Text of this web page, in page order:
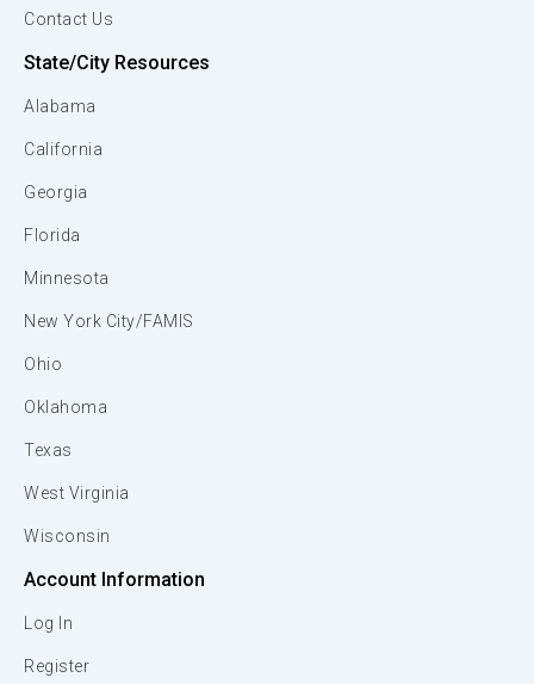
Contact Us
State/City Resources
Alabama
California
Georgia
Florida
Minnesota
New York City/FAMIS
Ohio
Oklahoma
Texas
West Virginia
Wisconsin
Account Information
Log In
Register